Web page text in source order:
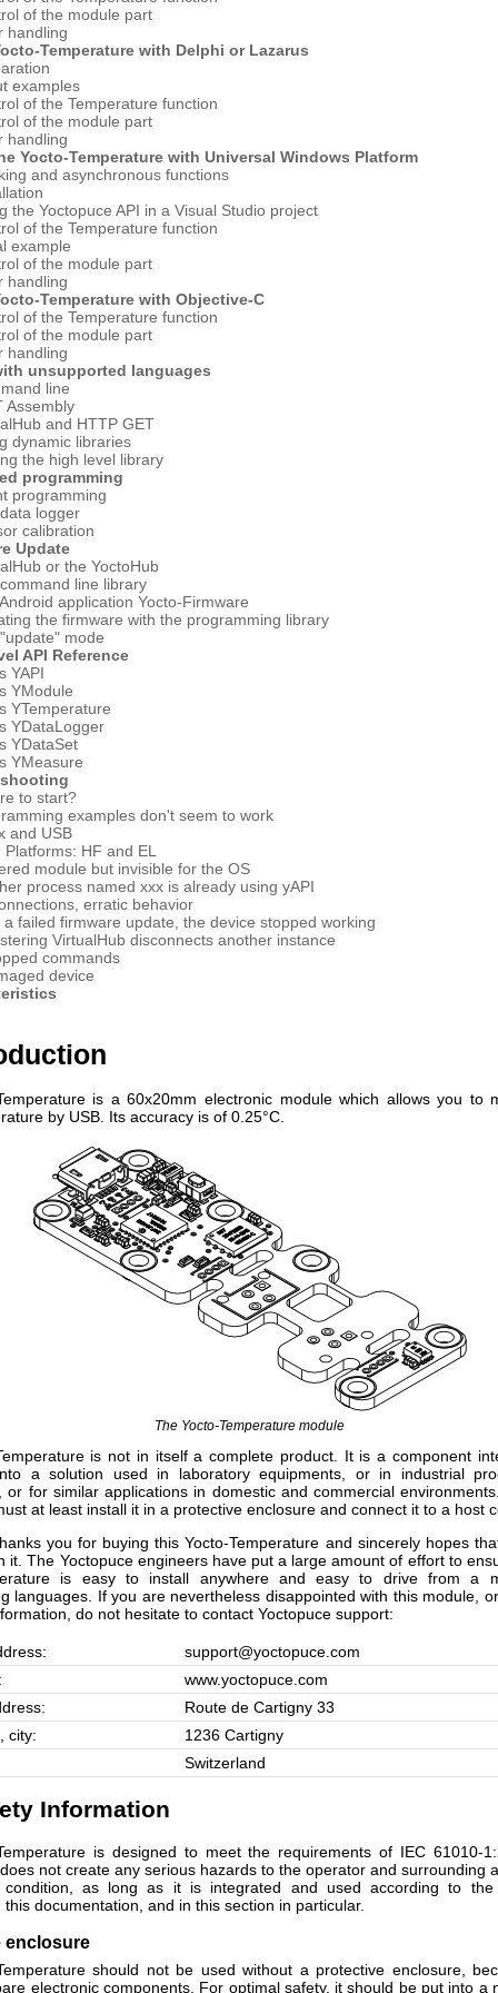
of the module part
handling
Temperature with Delphi or Lazarus
examples
of the Temperature function
of the module part
handling
Yocto-Temperature with Universal Windows Platform
and asynchronous functions
the Yoctopuce API in a Visual Studio project
of the Temperature function
example
of the module part
handling
Temperature with Objective-C
of the Temperature function
of the module part
handling
unsupported languages
line
Assembly
and HTTP GET
dynamic libraries
the high level library
programming
programming
logger
calibration
Update
or the YoctoHub
line library
application Yocto-Firmware
the firmware with the programming library
mode
API Reference
YAPI
YModule
YTemperature
YDataLogger
YDataSet
YMeasure
to start?
examples don't seem to work
and USB
Platforms: HF and EL
module but invisible for the OS
process named xxx is already using yAPI
erratic behavior
a failed firmware update, the device stopped working
VirtualHub disconnects another instance
commands
device
is a 60x20mm electronic module which allows you to
by USB. Its accuracy is of 0.25°C.
The Yocto-Temperature module
is not in itself a complete product. It is a component
a solution used in laboratory equipments, or in industrial
or for similar applications in domestic and commercial
at least install it in a protective enclosure and connect it to a host
you for buying this Yocto-Temperature and sincerely hopes
it. The Yoctopuce engineers have put a large amount of effort to
is easy to install anywhere and easy to drive from a
languages. If you are nevertheless disappointed with this module,
do not hesitate to contact Yoctopuce support:
support@yoctopuce.com
www.yoctopuce.com
Route de Cartigny 33
city:
1236 Cartigny
Switzerland
Information
is designed to meet the requirements of IEC 61010-
not create any serious hazards to the operator and surrounding
condition, as long as it is integrated and used according to the
this documentation, and in this section in particular.
enclosure
should not be used without a protective enclosure,
electronic components. For optimal safety, it should be put into a